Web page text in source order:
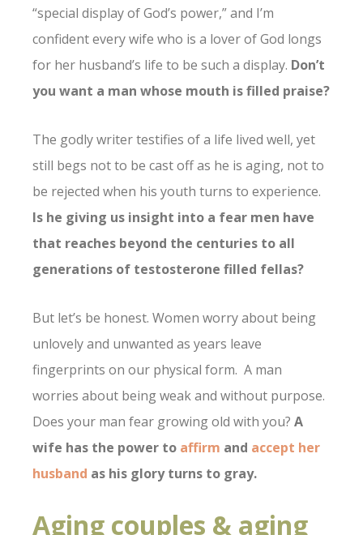
“special display of God’s power,” and I’m
confident every wife who is a lover of God longs
for her husband’s life to be such a display. Don’t
you want a man whose mouth is filled praise?
The godly writer testifies of a life lived well, yet
still begs not to be cast off as he is aging, not to
be rejected when his youth turns to experience.
Is he giving us insight into a fear men have
that reaches beyond the centuries to all
generations of testosterone filled fellas?
But let’s be honest. Women worry about being
unlovely and unwanted as years leave
fingerprints on our physical form. A man
worries about being weak and without purpose.
Does your man fear growing old with you? A
wife has the power to affirm and accept her
husband as his glory turns to gray.
Aging couples & aging